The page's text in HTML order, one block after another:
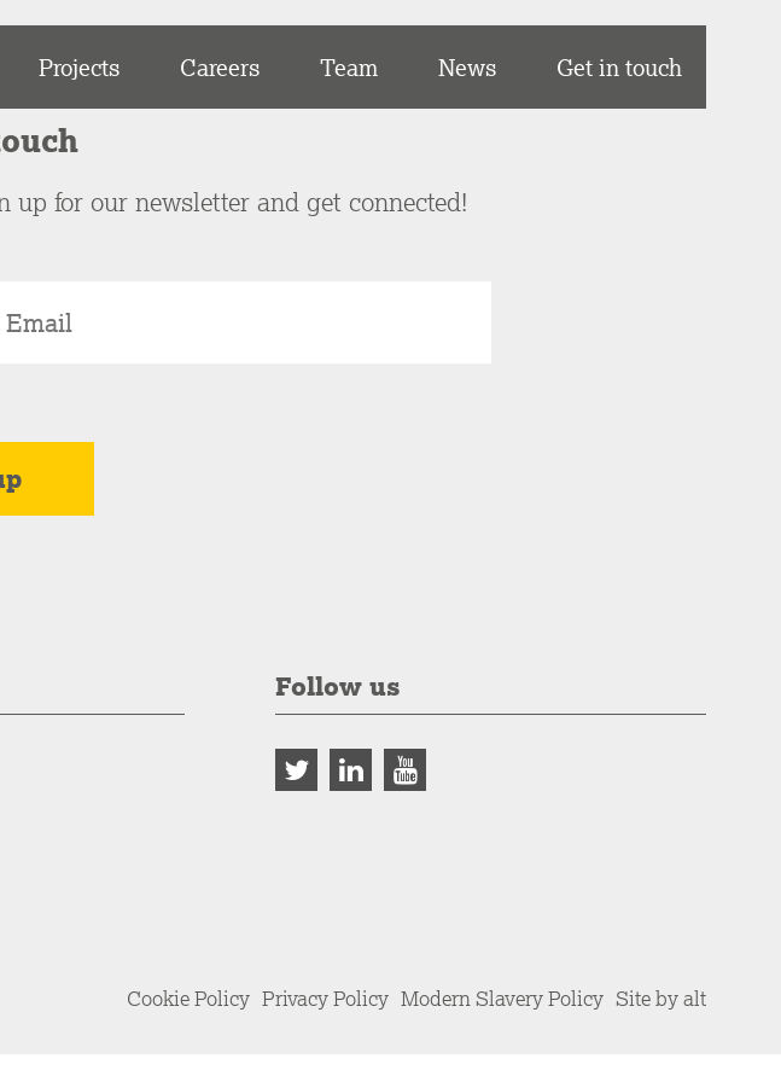
Projects Careers Team News Get in touch
for our newsletter and get connected!
Follow us
Cookie Policy Privacy Policy Modern Slavery Policy Site by alt